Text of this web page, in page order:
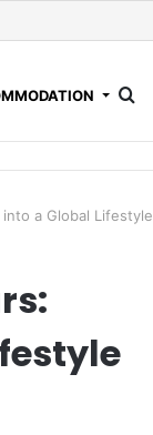
a Global Lifestyle